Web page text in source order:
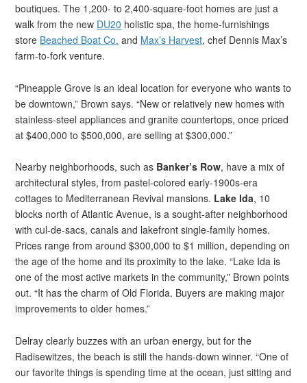
boutiques. The 1,200- to 2,400-square-foot homes are just a
walk from the new DU20 holistic spa, the home-furnishings
store Beached Boat Co. and Max’s Harvest, chef Dennis Max’s
farm-to-fork venture.
“Pineapple Grove is an ideal location for everyone who wants to
be downtown,” Brown says. “New or relatively new homes with
stainless-steel appliances and granite countertops, once priced
at $400,000 to $500,000, are selling at $300,000.”
Nearby neighborhoods, such as Banker’s Row, have a mix of
architectural styles, from pastel-colored early-1900s-era
cottages to Mediterranean Revival mansions. Lake Ida, 10
blocks north of Atlantic Avenue, is a sought-after neighborhood
with cul-de-sacs, canals and lakefront single-family homes.
Prices range from around $300,000 to $1 million, depending on
the age of the home and its proximity to the lake. “Lake Ida is
one of the most active markets in the community,” Brown points
out. “It has the charm of Old Florida. Buyers are making major
improvements to older homes.”
Delray clearly buzzes with an urban energy, but for the
Radisewitzes, the beach is still the hands-down winner. “One of
our favorite things is spending time at the ocean, just sitting and